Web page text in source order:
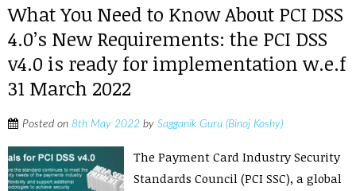
What You Need to Know About PCI DSS
4.0’s New Requirements: the PCI DSS
v4.0 is ready for implementation w.e.f
31 March 2022
Posted on 8th May 2022 by Sagganik Guru (Binoj Koshy)
The Payment Card Industry Security
Standards Council (PCI SSC), a global